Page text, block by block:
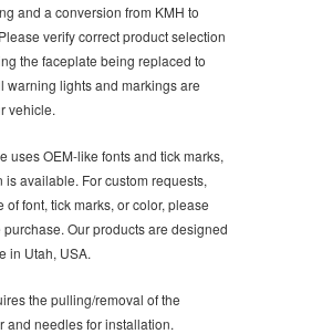
and a conversion from KMH to
verify correct product selection
the faceplate being replaced to
warning lights and markings are
vehicle.
uses OEM-like fonts and tick marks,
is available. For custom requests,
of font, tick marks, or color, please
Our products are designed
in Utah, USA.
the pulling/removal of the
and needles for installation.